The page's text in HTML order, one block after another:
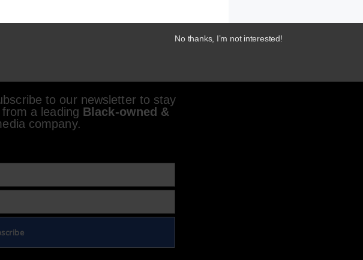
to our newsletter to stay
a leading Black-owned &
company.
No thanks, I’m not interested!